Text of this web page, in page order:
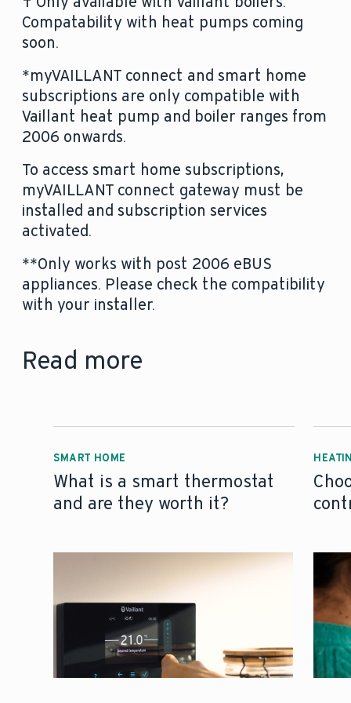
by email.
Compatability with heat pumps coming
soon.
*myVAILLANT connect and smart home
subscriptions are only compatible with
Vaillant heat pump and boiler ranges from
2006 onwards.
To access smart home subscriptions,
myVAILLANT connect gateway must be
installed and subscription services
activated.
**Only works with post 2006 eBUS
appliances. Please check the compatibility
with your installer.
Read more
SMART HOME
What is a smart thermostat
and are they worth it?